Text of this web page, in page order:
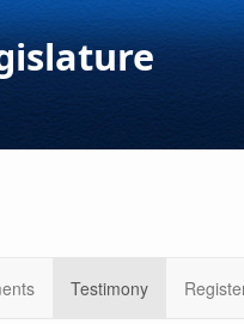
Testimony